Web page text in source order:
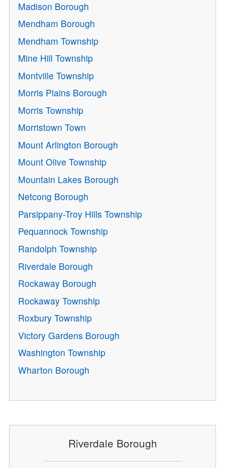
Madison Borough
Mendham Borough
Mendham Township
Mine Hill Township
Montville Township
Morris Plains Borough
Morris Township
Morristown Town
Mount Arlington Borough
Mount Olive Township
Mountain Lakes Borough
Netcong Borough
Parsippany-Troy Hills Township
Pequannock Township
Randolph Township
Riverdale Borough
Rockaway Borough
Rockaway Township
Roxbury Township
Victory Gardens Borough
Washington Township
Wharton Borough
Riverdale Borough